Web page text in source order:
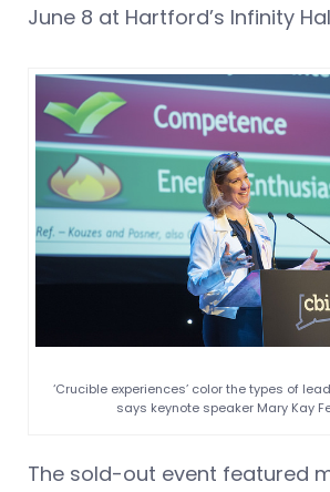
June 8 at Hartford’s Infinity
‘Crucible experiences’ color the types of
says keynote speaker Mary Kay
The sold-out event featured